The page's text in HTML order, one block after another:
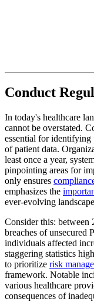
Conduct
In today's healthcare
cannot be overstated.
essential for identifying
of patient data.
least once a year,
pinpointing areas for
only ensures
emphasizes the
ever-evolving
Consider this: between
breaches of unsecured
individuals affected
staggering statistics
to prioritize risk
framework. Notable
various healthcare
consequences of